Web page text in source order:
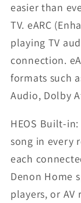
easier than
TV. eARC
playing TV
connection.
formats such
Audio, Dolby
HEOS Built-
song in every
each
Denon Home
players, or AV